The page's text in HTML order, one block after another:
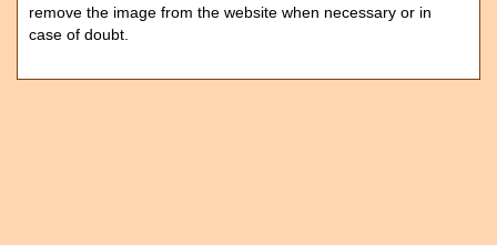
remove the image from the website when necessary or in
case of doubt.